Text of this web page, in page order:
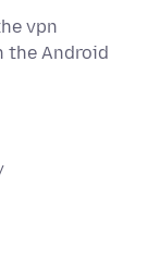
vpn
the Android